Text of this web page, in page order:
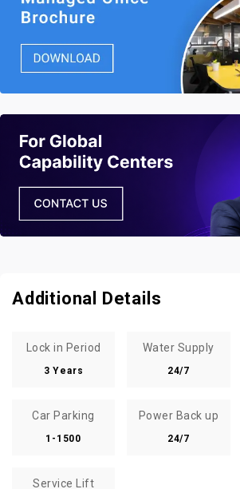
Additional Details
Lock in Period
3 Years
Water Supply
24/7
Car Parking
1-1500
Power Back up
24/7
Service Lift